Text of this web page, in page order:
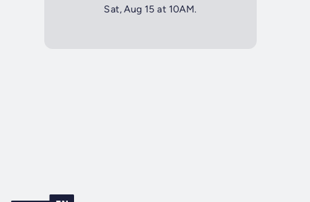
Sat, Aug 15 at 10AM.